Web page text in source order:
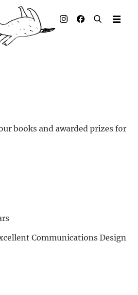
books and awarded prizes for
Communications Design
Illustrated books